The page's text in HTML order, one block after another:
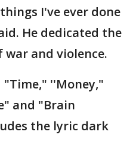
I've ever done
He dedicated the
and violence.
"Time," ''Money,"
and "Brain
the lyric dark